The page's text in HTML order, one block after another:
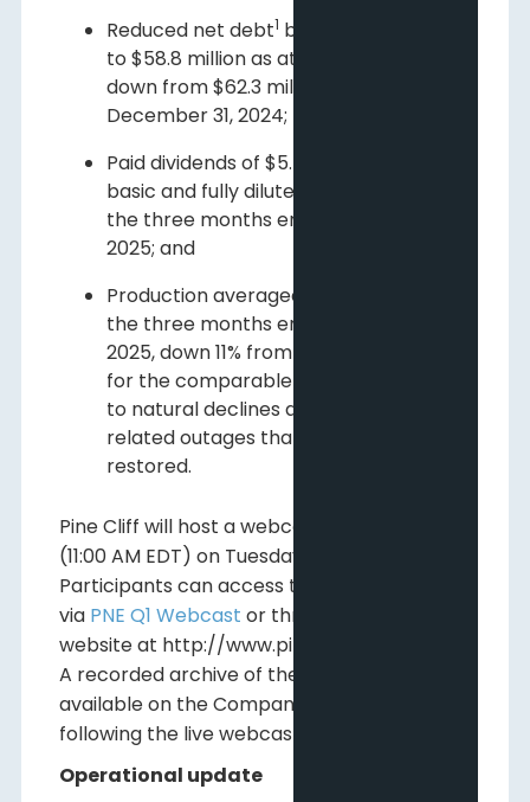
Reduced net debt1 by $3.5 million or 6%
to $58.8 million as at March 31, 2025
down from $62.3 million as at
December 31, 2024;
Paid dividends of $5.4 million ($0.02 per
basic and fully diluted share) during
the three months ended March 31,
2025; and
Production averaged 21,283 Boe/d
the three months ended March 31,
2025, down 11% from the 23,865 Boe/d
for the comparable period in 2024 due
to natural declines and cold-weather
related outages that have since been
restored.
Pine Cliff will host a webcast at 9:00 AM MDT
(11:00 AM EDT) on Tuesday, May 6, 2025.
Participants can access the live webcast
via PNE Q1 Webcast or through the Pine Cliff
website at http://www.pinecliffenergy.com.
A recorded archive of the webcast will be
available on the Company's website
following the live webcast.
Operational update